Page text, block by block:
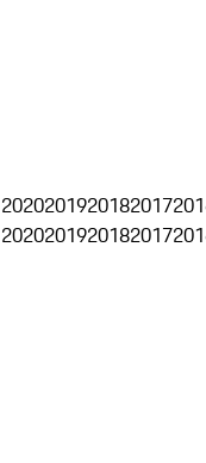
2020201920182017
2020201920182017